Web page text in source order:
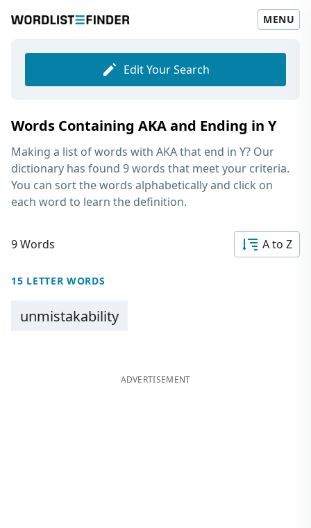
MENU
Edit Your Search
Words Containing AKA and Ending in Y
Making a list ofwords with AKA that end in Y? Our
dictionary has found 9 words that meet your criteria.
You can sort the words alphabetically and click on
each word to learn the definition.
9 Words A to Z
15 LETTER WORDS
unmistakability
ADVERTISEMENT